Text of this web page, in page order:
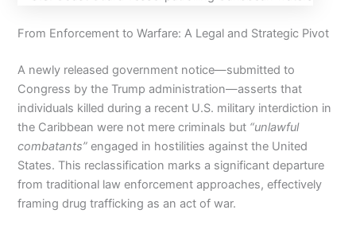
From Enforcement to Warfare: A Legal and Strategic Pivot
A newly released government notice—submitted to
Congress by the Trump administration—asserts that
individuals killed during a recent U.S. military interdiction in
the Caribbean were not mere criminals but “unlawful
combatants” engaged in hostilities against the United
States. This reclassification marks a significant departure
from traditional law enforcement approaches, effectively
framing drug trafficking as an act of war.